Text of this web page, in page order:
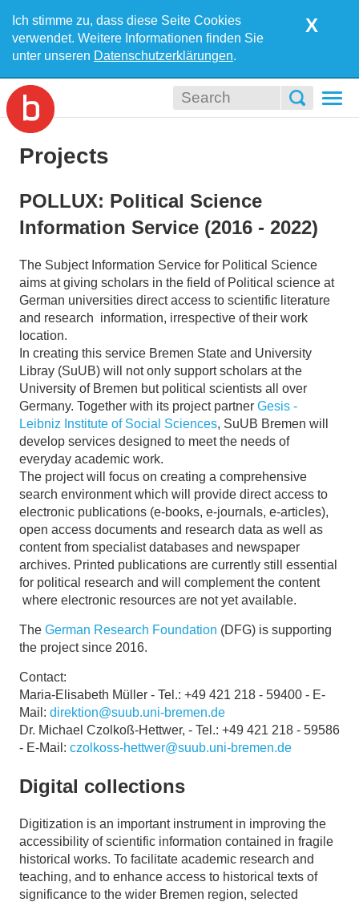
Ich stimme zu, dass diese Seite Cookies
verwendet. Weitere Informationen finden Sie
unter unseren Datenschutzerklärungen.
X
Projects
POLLUX: Political Science
Information Service (2016 - 2022)
The Subject Information Service for Political Science
aims at giving scholars in the field of Political science at
German universities direct access to scientific literature
and research information, irrespective of their work
location.
In creating this service Bremen State and University
Libray (SuUB) will not only support scholars at the
University of Bremen but political scientists all over
Germany. Together with its project partner Gesis -
Leibniz Institute of Social Sciences, SuUB Bremen will
develop services designed to meet the needs of
everyday academic work.
The project will focus on creating a comprehensive
search environment which will provide direct access to
electronic publications (e-books, e-journals, e-articles),
open access documents and research data as well as
content from specialist databases and newspaper
archives. Printed publications are currently still essential
for political research and will complement the content
where electronic resources are not yet available.
The German Research Foundation (DFG) is supporting
the project since 2016.
Contact:
Maria-Elisabeth Müller - Tel.: +49 421 218 - 59400 - E-
Mail: direktion@suub.uni-bremen.de
Dr. Michael Czolkoß-Hettwer, - Tel.: +49 421 218 - 59586
- E-Mail: czolkoss-hettwer@suub.uni-bremen.de
Digital collections
Digitization is an important instrument in improving the
accessibility of scientific information contained in fragile
historical works. To facilitate academic research and
teaching, and to enhance access to historical texts of
significance to the wider Bremen region, selected